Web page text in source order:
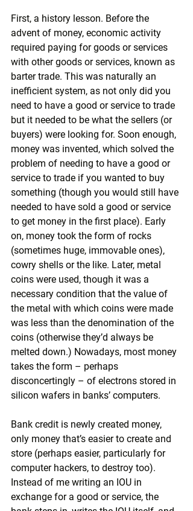
First, a history lesson. Before the
advent of money, economic activity
required paying for goods or services
with other goods or services, known as
barter trade. This was naturally an
inefficient system, as not only did you
need to have a good or service to trade
but it needed to be what the sellers (or
buyers) were looking for. Soon enough,
money was invented, which solved the
problem of needing to have a good or
service to trade if you wanted to buy
something (though you would still have
needed to have sold a good or service
to get money in the first place). Early
on, money took the form of rocks
(sometimes huge, immovable ones),
cowry shells or the like. Later, metal
coins were used, though it was a
necessary condition that the value of
the metal with which coins were made
was less than the denomination of the
coins (otherwise they’d always be
melted down.) Nowadays, most money
takes the form – perhaps
disconcertingly – of electrons stored in
silicon wafers in banks’ computers.
Bank credit is newly created money,
only money that’s easier to create and
store (perhaps easier, particularly for
computer hackers, to destroy too).
Instead of me writing an IOU in
exchange for a good or service, the